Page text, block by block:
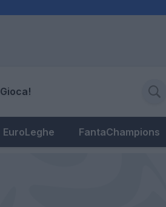
Gioca!
EuroLeghe FantaChampions